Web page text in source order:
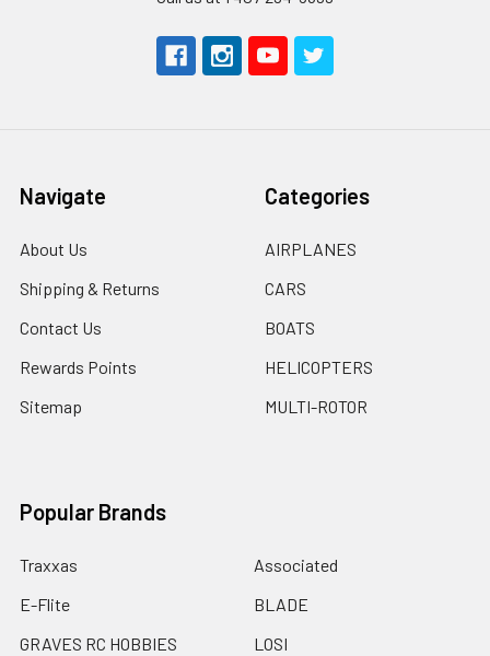
Navigate
About Us
Shipping & Returns
Contact Us
Rewards Points
Sitemap
Categories
AIRPLANES
CARS
BOATS
HELICOPTERS
MULTI-ROTOR
Popular Brands
Traxxas
E-Flite
GRAVES RC HOBBIES
Associated
BLADE
LOSI